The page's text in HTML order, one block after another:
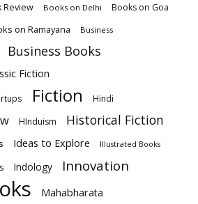
Review Books on Delhi Books on Goa
on Ramayana Business
Business Books
Fiction
Fiction Hindi
HInduism Historical Fiction
Ideas to Explore Illustrated Books
Indology Innovation
Mahabharata